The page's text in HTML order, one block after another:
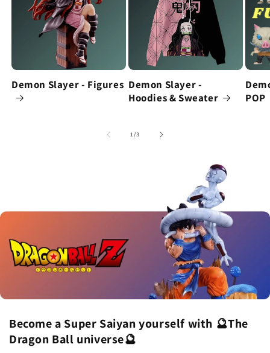
Demon Slayer - Figures Demon Slayer -
Hoodies & Sweater
POP
1/of
3
Become a Super Saiyan yourself with 🔮The
Dragon Ball universe🔮